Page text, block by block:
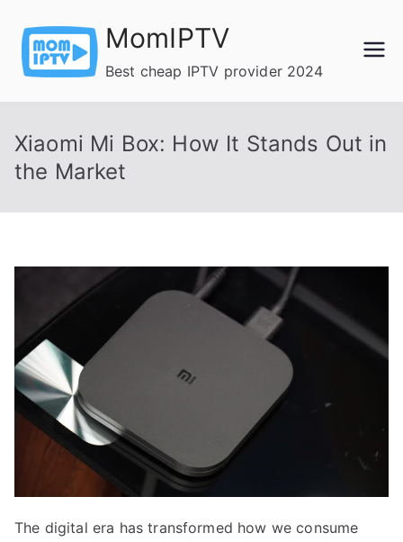
content
MomIPTV
Best cheap IPTV provider 2024
Xiaomi Mi Box: How It Stands Out in
the Market
The digital era has transformed how we consume